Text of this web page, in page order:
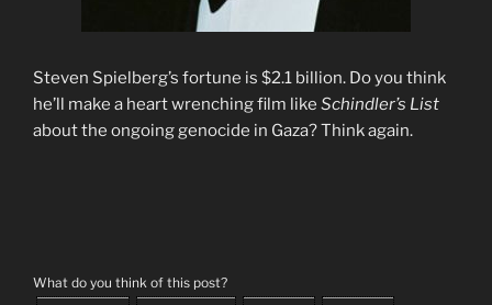
Steven Spielberg’s fortune is $2.1 billion. Do you think
he’ll make a heart wrenching film like Schindler’s List
about the ongoing genocide in Gaza? Think again.
What do you think of this post?